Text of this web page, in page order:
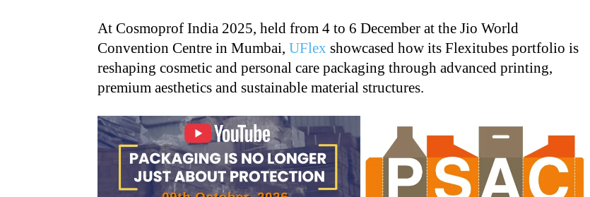
At Cosmoprof India 2025, held from 4 to 6 December at the Jio World
Convention Centre in Mumbai, UFlex showcased how its Flexitubes portfolio is
reshaping cosmetic and personal care packaging through advanced printing,
premium aesthetics and sustainable material structures.